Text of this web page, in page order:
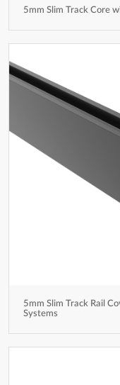
5mm Slim Track Core
5mm Slim Track Rail
Systems